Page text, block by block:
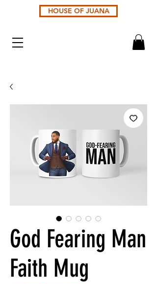
HOUSE OF JUANA
God Fearing Man
Faith Mug